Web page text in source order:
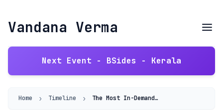
Vandana Verma
Next Event - BSides - Kerala
Home › Timeline › The Most In-Demand Entry-Level Cybersecurity Skills for 2023 and Beyond